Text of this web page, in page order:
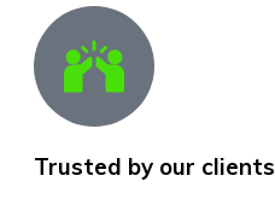
Trusted by our clients